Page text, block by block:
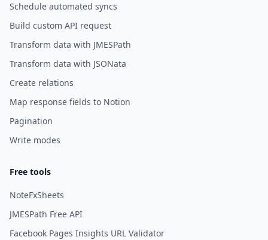
Schedule automated syncs
Build custom API request
Transform data with JMESPath
Transform data with JSONata
Create relations
Map response fields to Notion
Pagination
Write modes
Free tools
NoteFxSheets
JMESPath Free API
Facebook Pages Insights URL Validator